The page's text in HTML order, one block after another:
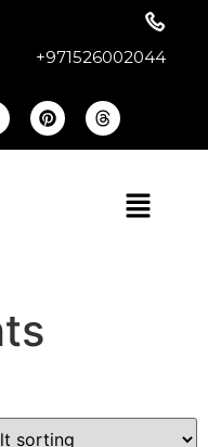
+971526002044